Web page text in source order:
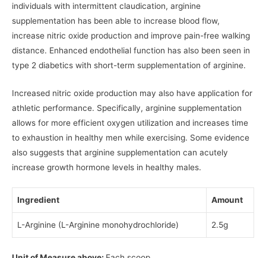
individuals with intermittent claudication, arginine
supplementation has been able to increase blood flow,
increase nitric oxide production and improve pain-free walking
distance. Enhanced endothelial function has also been seen in
type 2 diabetics with short-term supplementation of arginine.
Increased nitric oxide production may also have application for
athletic performance. Specifically, arginine supplementation
allows for more efficient oxygen utilization and increases time
to exhaustion in healthy men while exercising. Some evidence
also suggests that arginine supplementation can acutely
increase growth hormone levels in healthy males.
Ingredient Amount
L-Arginine (L-Arginine monohydrochloride) 2.5g